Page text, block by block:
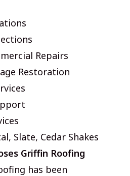
Repairs
Restoration
Slate, Cedar Shakes
Griffin Roofing
has been